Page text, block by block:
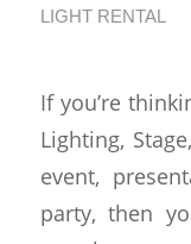
LIGHT RENTAL
If you’re
Lighting,
event,
party, then